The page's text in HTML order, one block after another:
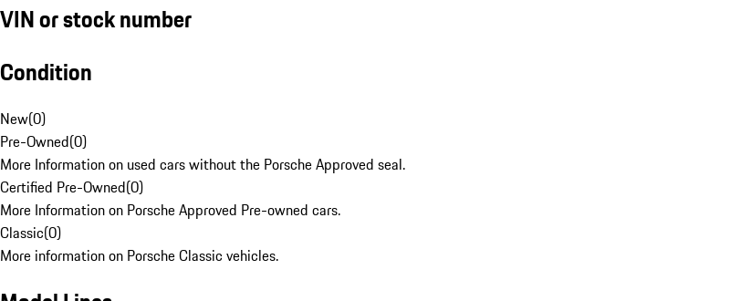
VIN or stock number
Condition
New(0)
Pre-Owned(0)
More Information on used cars without the Porsche Approved seal.
Certified Pre-Owned(0)
More Information on Porsche Approved Pre-owned cars.
Classic(0)
More information on Porsche Classic vehicles.